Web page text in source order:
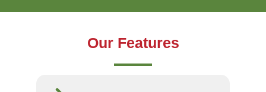
Our Features